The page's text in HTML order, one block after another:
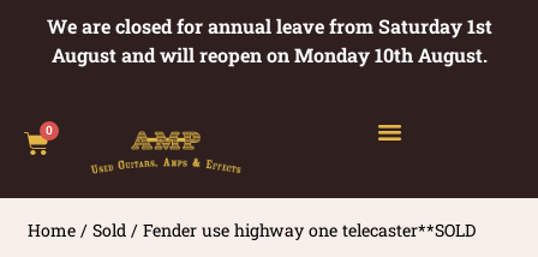
We are closed for annual leave from Saturday 1st
August and will reopen on Monday 10th August.
0
Home /Sold / Fender use highway one telecaster**SOLD